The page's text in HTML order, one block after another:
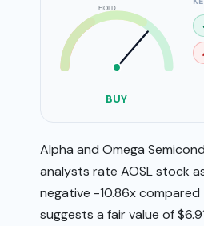
HOLD
BUY
Alpha and Omega
analysts rate AOSL stock
negative -10.86x
suggests a fair value of